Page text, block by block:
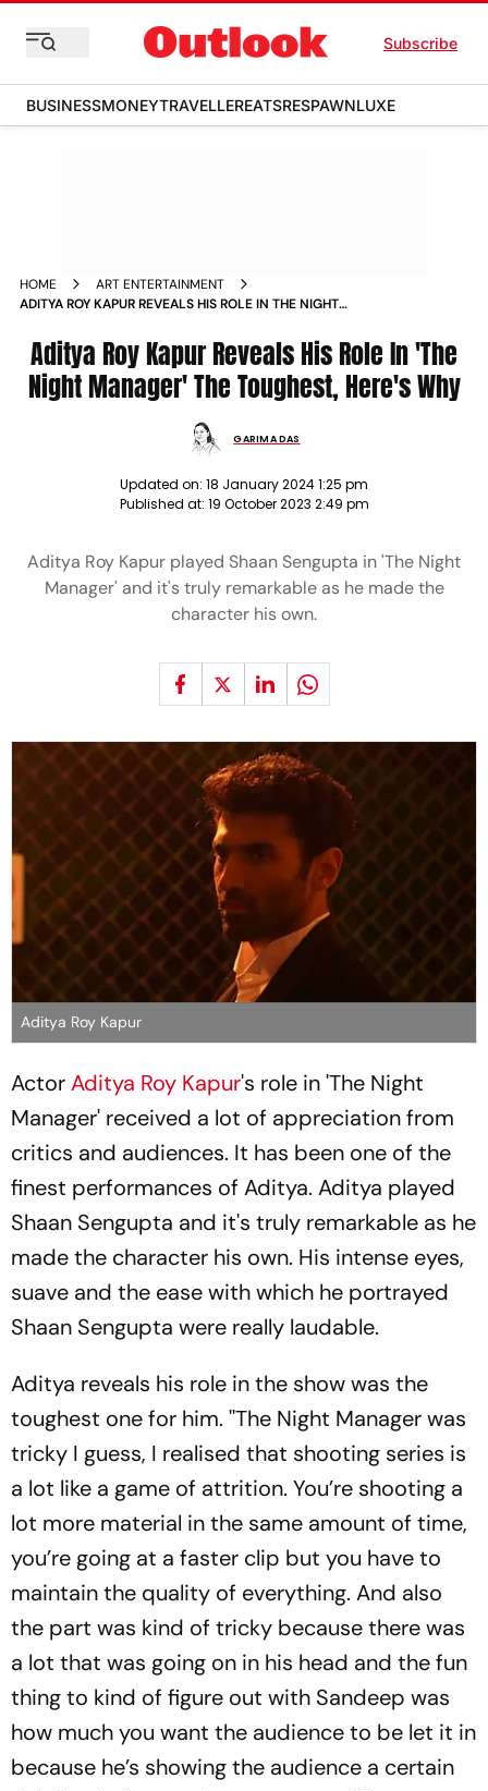
Subscribe
BUSINESSMONEYTRAVELLEREATSRESPAWNLUXE
HOME
ART ENTERTAINMENT
ADITYA ROY KAPUR REVEALS HIS ROLE IN THE NIGHT
Aditya Roy Kapur Reveals His Role In 'The
Night Manager' The Toughest, Here's Why
GARIMA DAS
Updated on: 18 January 2024 1:25 pm
Published at: 19 October 2023 2:49 pm
Aditya Roy Kapur played Shaan Sengupta in 'The Night
Manager' and it's truly remarkable as he made the
character his own.
Aditya Roy Kapur
ActorAditya Roy Kapur's role in 'The Night
Manager' received a lot of appreciation from
critics and audiences. It has been one of the
finest performances of Aditya. Aditya played
Shaan Sengupta and it's truly remarkable as he
made the character his own. His intense eyes,
suave and the ease with which he portrayed
Shaan Sengupta were really laudable.
Aditya reveals his role in the show was the
toughest one for him. ''The Night Manager was
tricky I guess, I realised that shooting series is
a lot like a game of attrition. You’re shooting a
lot more material in the same amount of time,
you’re going at a faster clip but you have to
maintain the quality of everything. And also
the part was kind of tricky because there was
a lot that was going on in his head and the fun
thing to kind of figure out with Sandeep was
how much you want the audience to be let it in
because he’s showing the audience a certain